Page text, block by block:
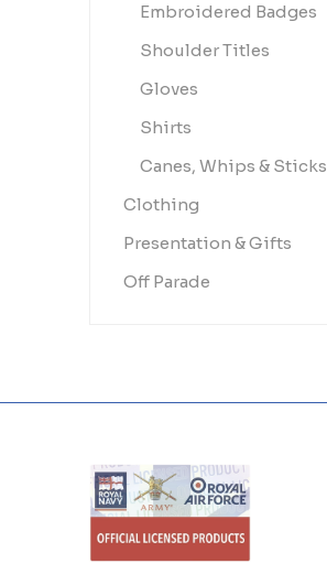
Embroidered Badges
Shoulder Titles
Gloves
Shirts
Canes, Whips & Sticks
Clothing
Presentation & Gifts
Off Parade